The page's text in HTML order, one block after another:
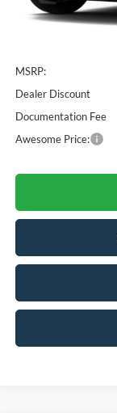
MSRP:
Dealer Discount
Documentation Fee
Awesome Price: